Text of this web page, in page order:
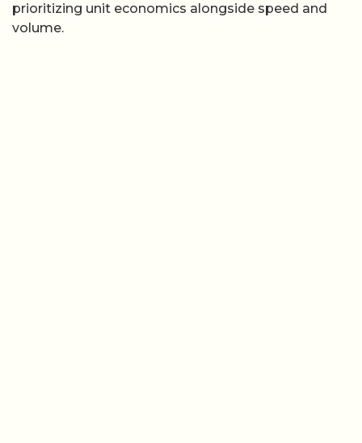
prioritizing unit economics alongside speed and
volume.